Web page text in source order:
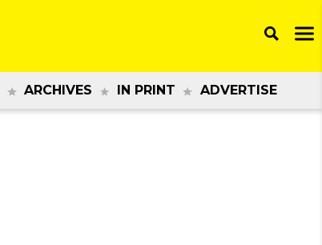
ARCHIVES IN PRINT ADVERTISE